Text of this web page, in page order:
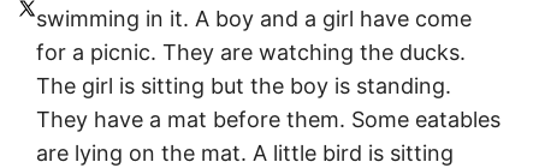
swimming in it. A boy and a girl have come
for a picnic. They are watching the ducks.
The girl is sitting but the boy is standing.
They have a mat before them. Some eatables
are lying on the mat. A little bird is sitting